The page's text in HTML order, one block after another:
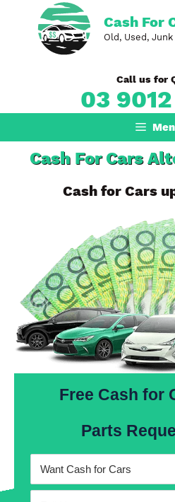
content
Cash For
Old, Used,
Call us for
03
Cash For Cars
Cash for Cars
Free Cash for
Parts